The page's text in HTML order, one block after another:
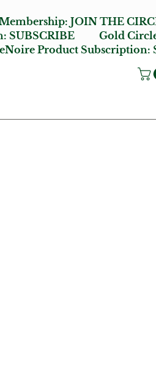
JOIN THE
SUBSCRIBE Gold
Product Subscription: